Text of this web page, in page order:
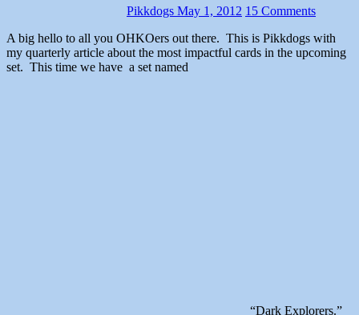
Pikkdogs May 1, 2012 15 Comments
A big hello to all you OHKOers out there. This is Pikkdogs with
my quarterly article about the most impactful cards in the upcoming
set. This time we have a set named
“Dark Explorers.”